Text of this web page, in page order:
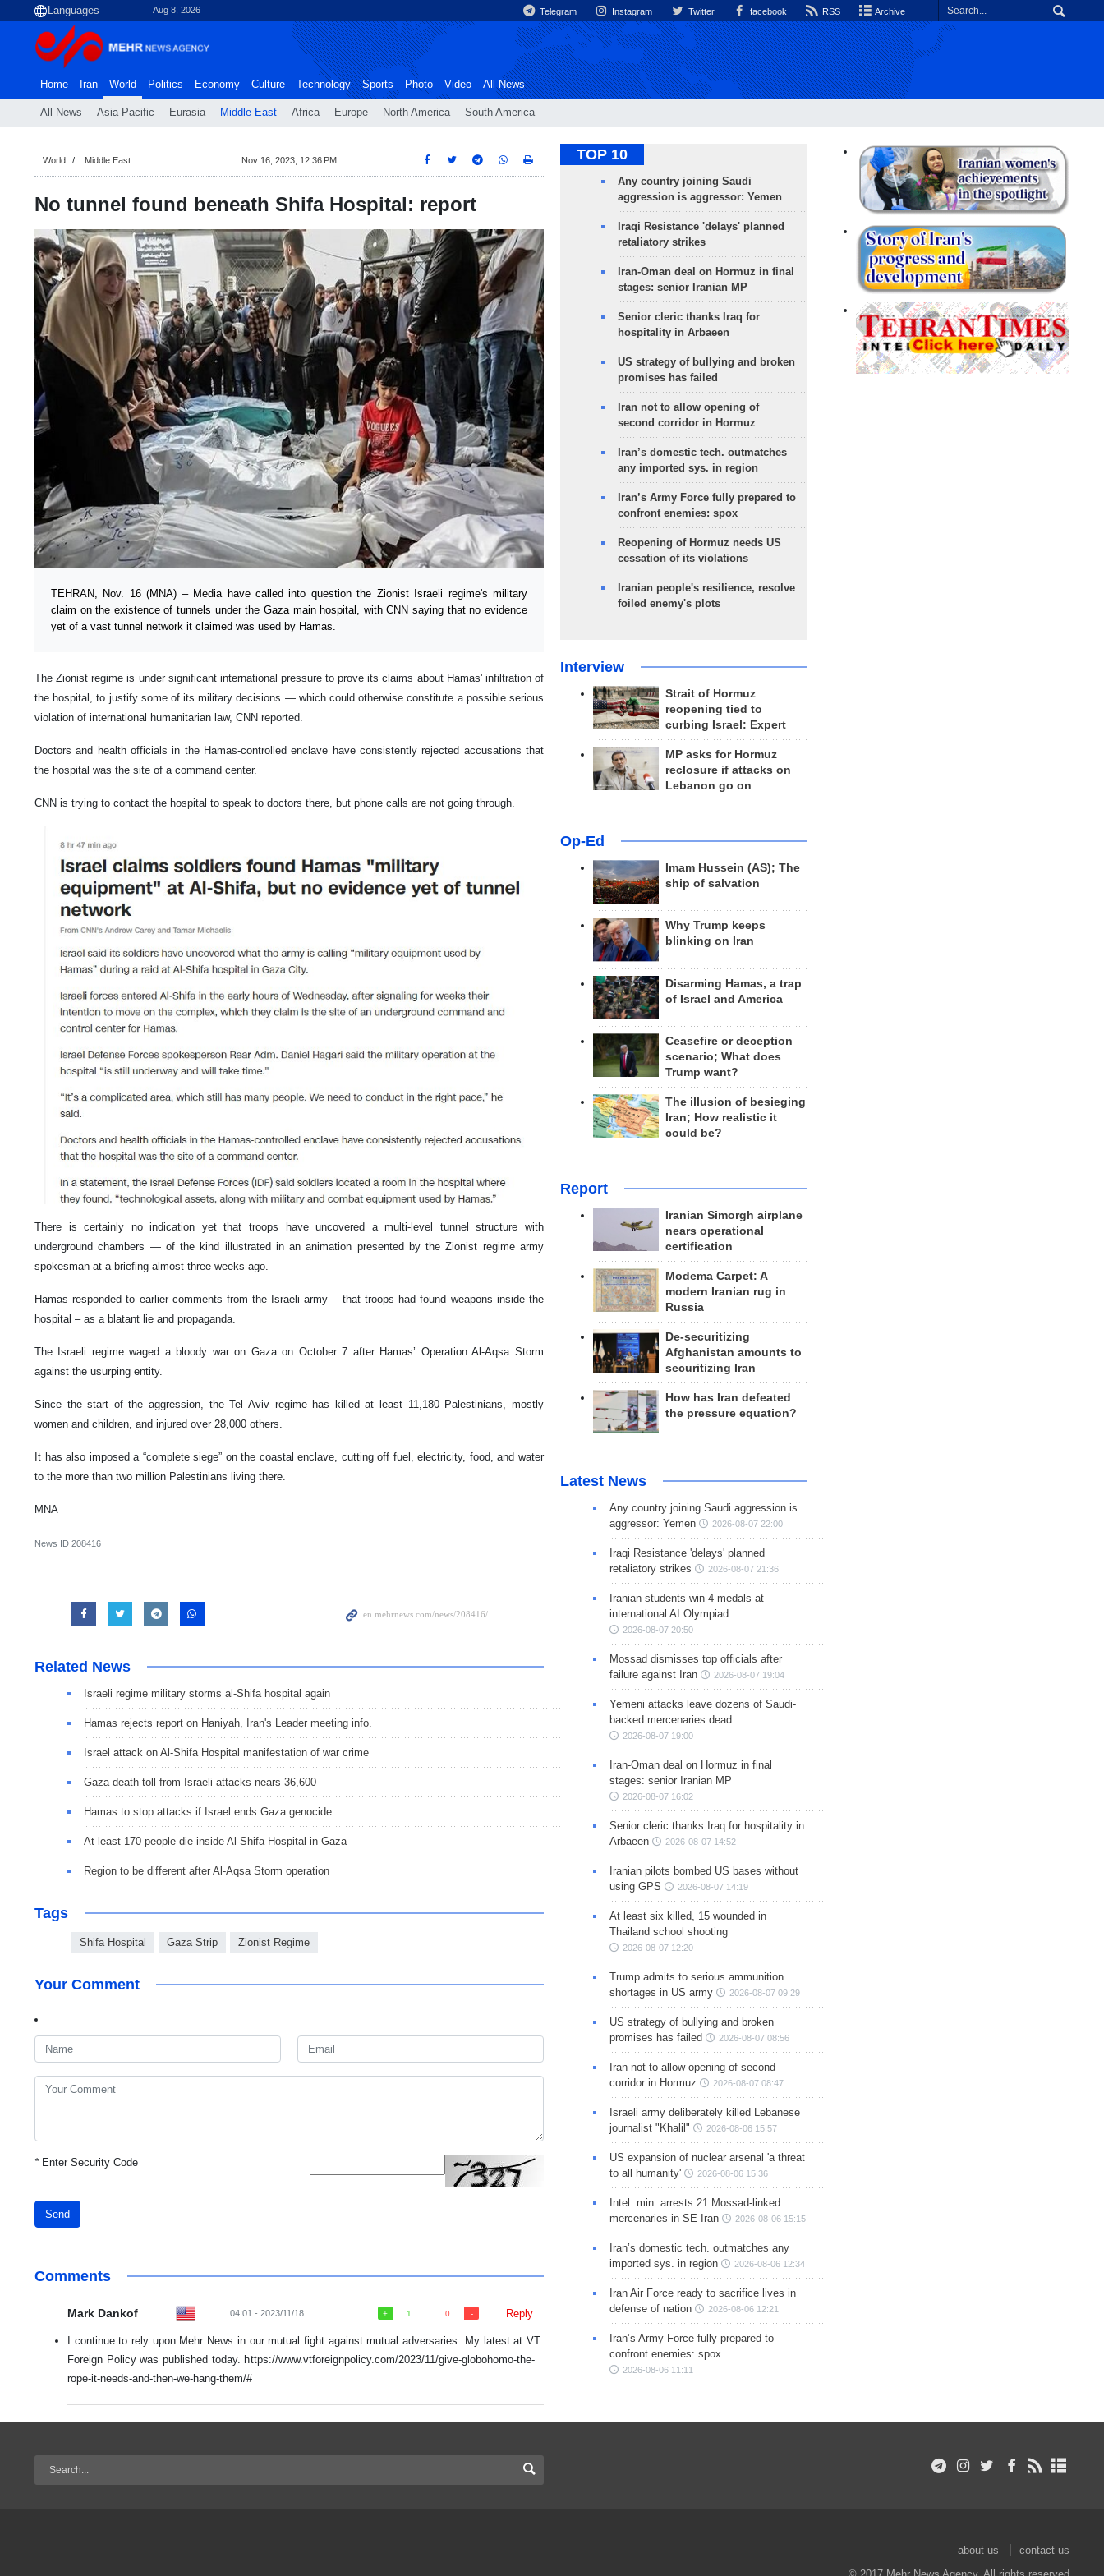
Aug 8, 2026 Telegram Instagram Twitter facebook RSS Archive
Home Iran World
All News Asia-Pacific Eurasia Middle East Africa Europe North America South America
Politics Economy Culture Technology Sports Photo Video All News
World Middle East Nov 16, 2023, 12:36 PM
No tunnel found beneath Shifa Hospital: report
TEHRAN, Nov. 16 (MNA) – Media have called into question the Zionist Israeli regime's military
claim on the existence of tunnels under the Gaza main hospital, with CNN saying that no evidence
yet of a vast tunnel network it claimed was used by Hamas.
The Zionist regime is under significant international pressure to prove its claims about Hamas' infiltration of
the hospital, to justify some of its military decisions — which could otherwise constitute a possible serious
violation of international humanitarian law, CNN reported.
Doctors and health officials in the Hamas-controlled enclave have consistently rejected accusations that
the hospital was the site of a command center.
CNN is trying to contact the hospital to speak to doctors there, but phone calls are not going through.
There is certainly no indication yet that troops have uncovered a multi-level tunnel structure with
underground chambers — of the kind illustrated in an animation presented by the Zionist regime army
spokesman at a briefing almost three weeks ago.
Hamas responded to earlier comments from the Israeli army – that troops had found weapons inside the
hospital – as a blatant lie and propaganda.
The Israeli regime waged a bloody war on Gaza on October 7 after Hamas’ Operation Al-Aqsa Storm
against the usurping entity.
Since the start of the aggression, the Tel Aviv regime has killed at least 11,180 Palestinians, mostly
women and children, and injured over 28,000 others.
It has also imposed a “complete siege” on the coastal enclave, cutting off fuel, electricity, food, and water
to the more than two million Palestinians living there.
MNA
News ID 208416
Related News
Israeli regime military storms al-Shifa hospital again
Hamas rejects report on Haniyah, Iran's Leader meeting info.
Israel attack on Al-Shifa Hospital manifestation of war crime
Gaza death toll from Israeli attacks nears 36,600
Hamas to stop attacks if Israel ends Gaza genocide
At least 170 people die inside Al-Shifa Hospital in Gaza
Region to be different after Al-Aqsa Storm operation
Tags
Shifa Hospital Gaza Strip Zionist Regime
Your Comment
*Enter Security Code
Send
Comments
Mark Dankof 04:01 - 2023/11/18 1 0 Reply
I continue to rely upon Mehr News in our mutual fight against mutual adversaries. My latest at VT
Foreign Policy was published today. https://www.vtforeignpolicy.com/2023/11/give-globohomo-the-
rope-it-needs-and-then-we-hang-them/#
TOP 10
Any country joining Saudi
aggression is aggressor: Yemen
Iraqi Resistance 'delays' planned
retaliatory strikes
Iran-Oman deal on Hormuz in final
stages: senior Iranian MP
Senior cleric thanks Iraq for
hospitality in Arbaeen
US strategy of bullying and broken
promises has failed
Iran not to allow opening of
second corridor in Hormuz
Iran’s domestic tech. outmatches
any imported sys. in region
Iran’s Army Force fully prepared to
confront enemies: spox
Reopening of Hormuz needs US
cessation of its violations
Iranian people's resilience, resolve
foiled enemy's plots
Interview
Strait of Hormuz
reopening tied to
curbing Israel: Expert
MP asks for Hormuz
reclosure if attacks on
Lebanon go on
Op-Ed
Imam Hussein (AS); The
ship of salvation
Why Trump keeps
blinking on Iran
Disarming Hamas, a trap
of Israel and America
Ceasefire or deception
scenario; What does
Trump want?
The illusion of besieging
Iran; How realistic it
could be?
Report
Iranian Simorgh airplane
nears operational
certification
Modema Carpet: A
modern Iranian rug in
Russia
De-securitizing
Afghanistan amounts to
securitizing Iran
How has Iran defeated
the pressure equation?
Latest News
Any country joining Saudi aggression is
aggressor: Yemen
2026-08-07 22:00
Iraqi Resistance 'delays' planned
retaliatory strikes
2026-08-07 21:36
Iranian students win 4 medals at
international AI Olympiad
2026-08-07 20:50
Mossad dismisses top officials after
failure against Iran
2026-08-07 19:04
Yemeni attacks leave dozens of Saudi-
backed mercenaries dead
2026-08-07 19:00
Iran-Oman deal on Hormuz in final
stages: senior Iranian MP
2026-08-07 16:02
Senior cleric thanks Iraq for hospitality in
Arbaeen
2026-08-07 14:52
Iranian pilots bombed US bases without
using GPS
2026-08-07 14:19
At least six killed, 15 wounded in
Thailand school shooting
2026-08-07 12:20
Trump admits to serious ammunition
shortages in US army
2026-08-07 09:29
US strategy of bullying and broken
promises has failed
2026-08-07 08:56
Iran not to allow opening of second
corridor in Hormuz
2026-08-07 08:47
Israeli army deliberately killed Lebanese
journalist "Khalil"
2026-08-06 15:57
US expansion of nuclear arsenal 'a threat
to all humanity'
2026-08-06 15:36
Intel. min. arrests 21 Mossad-linked
mercenaries in SE Iran
2026-08-06 15:15
Iran’s domestic tech. outmatches any
imported sys. in region
2026-08-06 12:34
Iran Air Force ready to sacrifice lives in
defense of nation
2026-08-06 12:21
Iran’s Army Force fully prepared to
confront enemies: spox
2026-08-06 11:11
about us
contact us